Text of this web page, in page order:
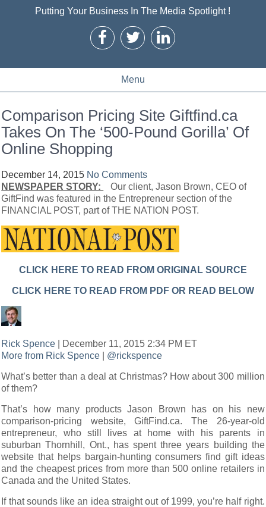
Putting Your Business In The Media Spotlight !
Menu
Comparison Pricing Site Giftfind.ca
Takes On The ‘500-Pound Gorilla’ Of
Online Shopping
December 14, 2015 No Comments
NEWSPAPER STORY:
Our client, Jason Brown, CEO of
GiftFind was featured in the Entrepreneur section of the
FINANCIAL POST, part of THE NATION POST.
CLICK HERE TO READ FROM ORIGINAL SOURCE
CLICK HERE TO READ FROM PDF OR READ BELOW
Rick Spence | December 11, 2015 2:34 PM ET
More from Rick Spence
@rickspence
What’s better than a deal at Christmas? How about 300 million
of them?
That’s how many products Jason Brown has on his new
comparison-pricing website, GiftFind.ca. The 26-year-old
entrepreneur, who still lives at home with his parents in
suburban Thornhill, Ont., has spent three years building the
website that helps bargain-hunting consumers find gift ideas
and the cheapest prices from more than 500 online retailers in
Canada and the United States.
If that sounds like an idea straight out of 1999, you’re half right.